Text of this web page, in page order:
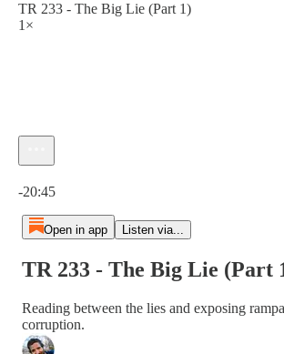
TR 233 - The Big Lie (Part 1)
1×
-20:45
Open in app Listen via...
TR 233 - The Big Lie (Part
Reading between the lies and exposing
corruption.